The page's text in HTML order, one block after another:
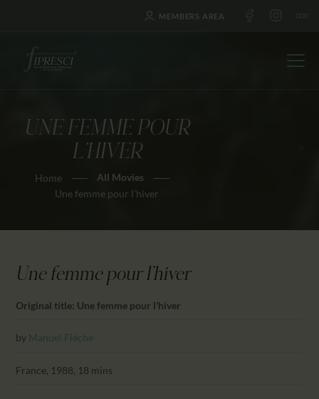
MEMBERS AREA
UNE FEMME POUR
L’HIVER
Home
All Movies
Une femme pour l’hiver
HOME
ABOUT US
FESTIVALS
NEWS
EDUCATION
CONTACTS
PARTNTERS/ADS
Une femme pour l'hiver
Original title: Une femme pour l'hiver
by Manuel Flèche
France, 1988, 18 mins